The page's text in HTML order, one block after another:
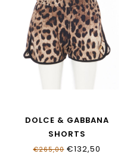
DOLCE & GABBANA
SHORTS
L5J845_ONO11_HY13M
€265,00€132,50